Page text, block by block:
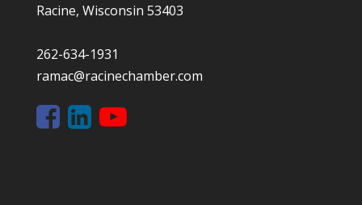
Racine, Wisconsin 53403
262-634-1931
ramac@racinechamber.com